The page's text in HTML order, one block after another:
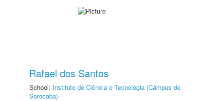
Rafael dos Santos
School: Instituto de Ciência e Tecnologia (Câmpus de
Sorocaba)